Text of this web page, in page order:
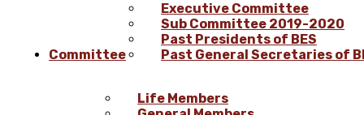
Committee
Executive Committee
Sub Committee 2019-2020
Past Presidents of BES
Past General Secretaries of
Life Members